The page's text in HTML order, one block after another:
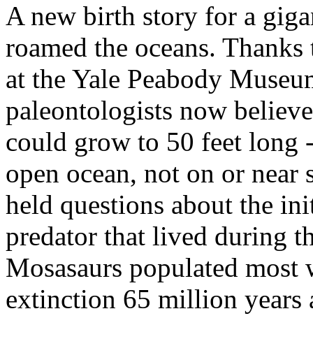
A new birth story for a
roamed the oceans.
at the Yale Peabody
paleontologists now
could grow to 50 feet long
open ocean, not on or
held questions about the
predator that lived during
Mosasaurs populated
extinction 65 million years